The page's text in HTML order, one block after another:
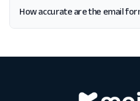
How accurate are the email